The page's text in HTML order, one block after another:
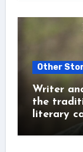
Other
Writer
the
literary